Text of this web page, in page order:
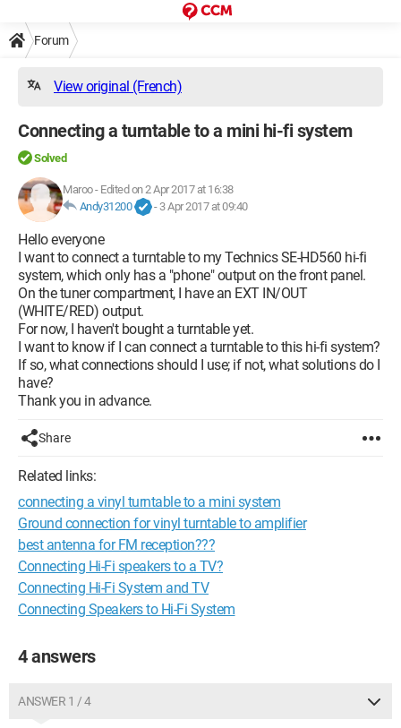
Forum
View original (French)
Connecting a turntable to a mini hi-fi system
Solved
Maroo- Edited on 2 Apr 2017 at 16:38
Andy31200
- 3 Apr 2017 at 09:40
Hello everyone
I want to connect a turntable to my Technics SE-HD560 hi-fi
system, which only has a "phone" output on the front panel.
On the tuner compartment, I have an EXT IN/OUT
(WHITE/RED) output.
For now, I haven't bought a turntable yet.
I want to know if I can connect a turntable to this hi-fi system?
If so, what connections should I use; if not, what solutions do I
have?
Thank you in advance.
Share
Related links:
connecting a vinyl turntable to a mini system
Ground connection for vinyl turntable to amplifier
best antenna for FM reception???
Connecting Hi-Fi speakers to a TV?
Connecting Hi-Fi System and TV
Connecting Speakers to Hi-Fi System
4 answers
ANSWER 1 / 4